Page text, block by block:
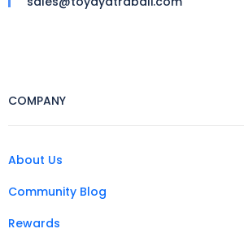
COMPANY
About Us
Community Blog
Rewards